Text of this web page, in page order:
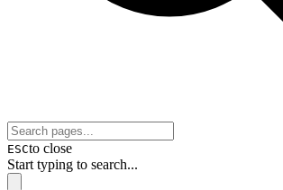
ESCto close
Start typing to search...